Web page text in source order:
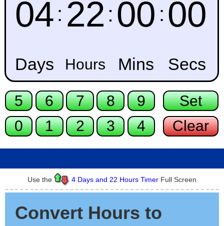
Use the 4 Days and 22 Hours Timer Full Screen
Convert Hours to